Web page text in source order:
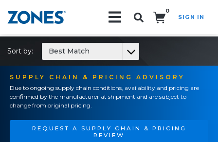
0
SIGN IN
SUPPLY CHAIN & PRICING ADVISORY
Due to ongoing supply chain conditions, availability and pricing are
confirmed by the manufacturer at shipment and are subject to
change from original pricing.
REQUEST A SUPPLY CHAIN & PRICING
REVIEW
Sort by: Best Match